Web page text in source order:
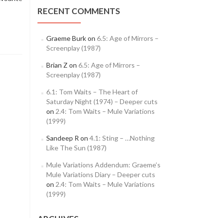
RECENT COMMENTS
Graeme Burkon 6.5: Age of Mirrors –
Screenplay (1987)
Brian Z on 6.5: Age of Mirrors –
Screenplay (1987)
6.1: Tom Waits – The Heart of
Saturday Night (1974) – Deeper cuts
on 2.4: Tom Waits – Mule Variations
(1999)
Sandeep R on 4.1: Sting – …Nothing
Like The Sun (1987)
Mule Variations Addendum: Graeme’s
Mule Variations Diary – Deeper cuts
on 2.4: Tom Waits – Mule Variations
(1999)